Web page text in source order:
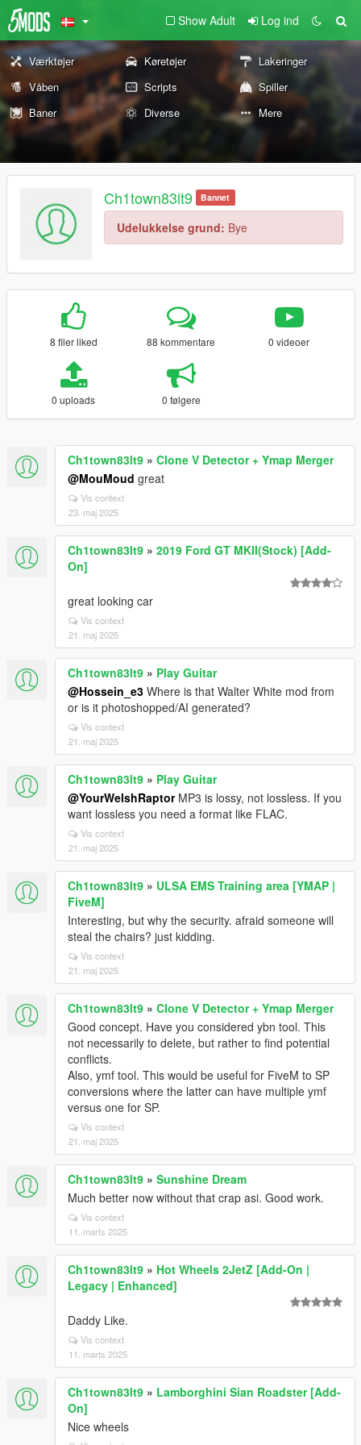
Show Adult Log ind
Værktøjer Køretøjer
Lakeringer
Våben
Scripts
Spiller
Baner
Diverse Mere
Ch1town83lt9 Bannet
Udelukkelse grund: Bye
8 filer liked 88 kommentare 0 videoer
0 uploads 0 følgere
Ch1town83lt9 » Clone V Detector + Ymap Merger
@MouMoud great
Vis context
23. maj 2025
Ch1town83lt9 » 2019 Ford GT MKII(Stock) [Add-
On]
great looking car
Vis context
21. maj 2025
Ch1town83lt9 » Play Guitar
@Hossein_e3 Where is that Walter White mod from
or is it photoshopped/AI generated?
Vis context
21. maj 2025
Ch1town83lt9 » Play Guitar
@YourWelshRaptorMP3 is lossy, not lossless. If you
want lossless you need a format like FLAC.
Vis context
21. maj 2025
Ch1town83lt9 » ULSA EMS Training area [YMAP |
FiveM]
Interesting, but why the security. afraid someone will
steal the chairs? just kidding.
Vis context
21. maj 2025
Ch1town83lt9 » Clone V Detector + Ymap Merger
Good concept. Have you considered ybn tool. This
not necessarily to delete, but rather to find potential
conflicts.
Also, ymf tool. This would be useful for FiveM to SP
conversions where the latter can have multiple ymf
versus one for SP.
Vis context
21. maj 2025
Ch1town83lt9 » Sunshine Dream
Much better now without that crap asi. Good work.
Vis context
11. marts 2025
Ch1town83lt9 » Hot Wheels 2JetZ [Add-On |
Legacy | Enhanced]
Daddy Like.
Vis context
11. marts 2025
Ch1town83lt9 » Lamborghini Sian Roadster [Add-
On]
Nice wheels